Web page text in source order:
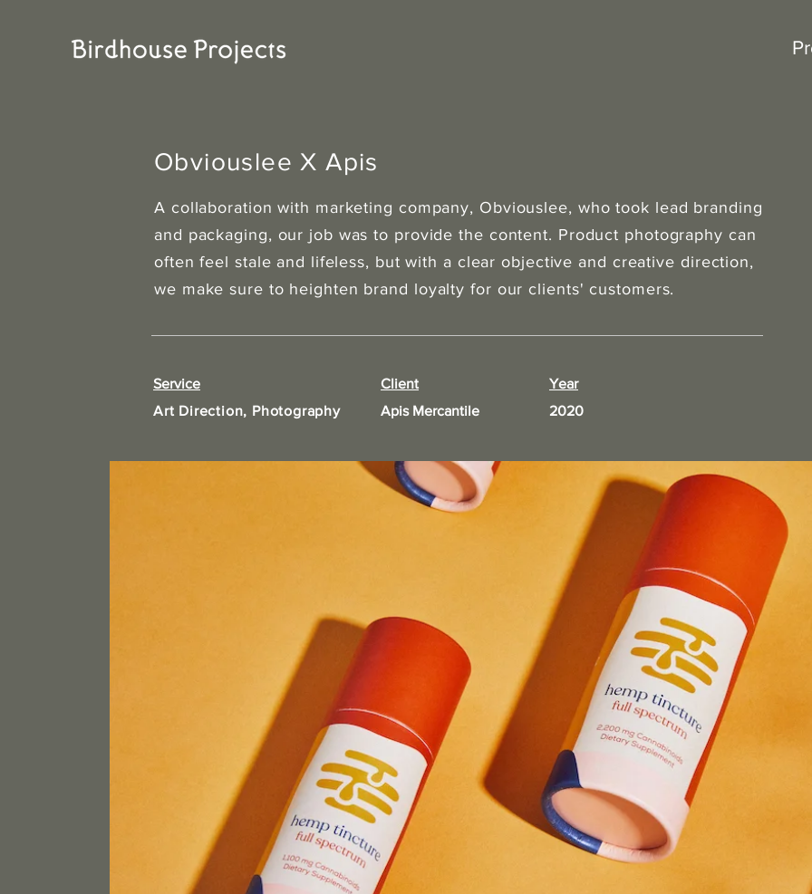
Obviouslee X Apis
A collaboration with marketing company, Obviouslee, who took lead branding
and packaging, our job was to provide the content. Product photography can
often feel stale and lifeless, but with a clear objective and creative direction,
we make sure to heighten brand loyalty for our clients' customers.
Service
Art Direction, Photography
Client
Apis Mercantile
Year
2020